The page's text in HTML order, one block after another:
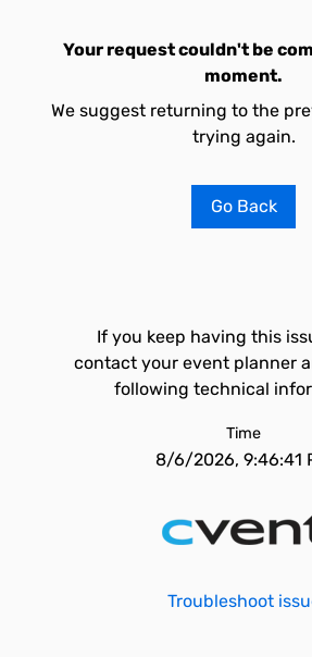
Your request couldn't be
moment.
We suggest returning to the
trying again.
Go Back
If you keep having this
contact your event planner
following technical
Time
8/6/2026, 9:46:41
Troubleshoot